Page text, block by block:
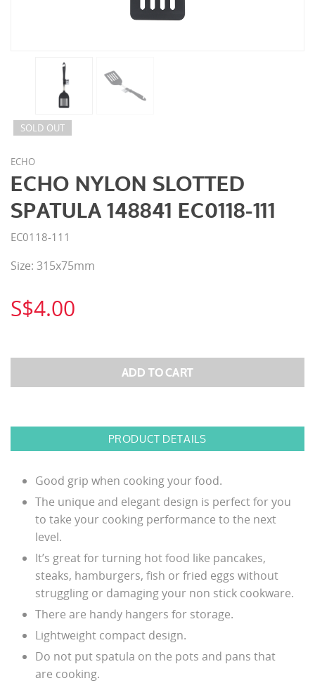
SOLD OUT
ECHO
ECHO NYLON SLOTTED
SPATULA 148841 EC0118-111
EC0118-111
Size: 315x75mm
S$4.00
PRODUCT DETAILS
Good grip when cooking your food.
The unique and elegant design is perfect for you
to take your cooking performance to the next
level.
It’s great for turning hot food like pancakes,
steaks, hamburgers, fish or fried eggs without
struggling or damaging your non stick cookware.
There are handy hangers for storage.
Lightweight compact design.
Do not put spatula on the pots and pans that
are cooking.